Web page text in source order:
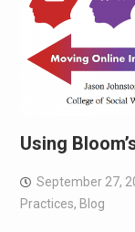
Using
September 27,
Practices, Blog